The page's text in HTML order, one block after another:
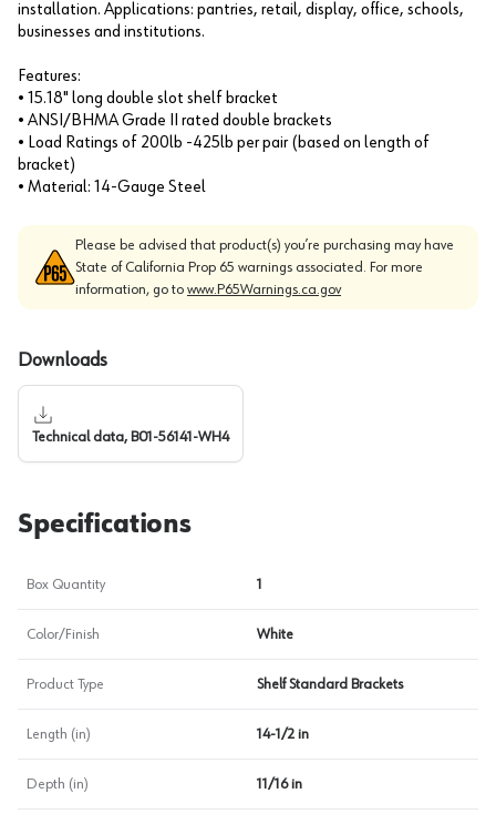
installation. Applications: pantries, retail, display, office, schools,
businesses and institutions.
Features:
• 15.18" long double slot shelf bracket
• ANSI/BHMA Grade II rated double brackets
• Load Ratings of 200lb -425lb per pair (based on length of
bracket)
• Material: 14-Gauge Steel
Please be advised that product(s) you’re purchasing may have
State of California Prop 65 warnings associated. For more
information, go to www.P65Warnings.ca.gov
Downloads
Technical data, B01-56141-WH4
Specifications
Box Quantity 1
Color/Finish White
Product Type Shelf Standard Brackets
Length (in) 14-1/2 in
Depth (in) 11/16 in